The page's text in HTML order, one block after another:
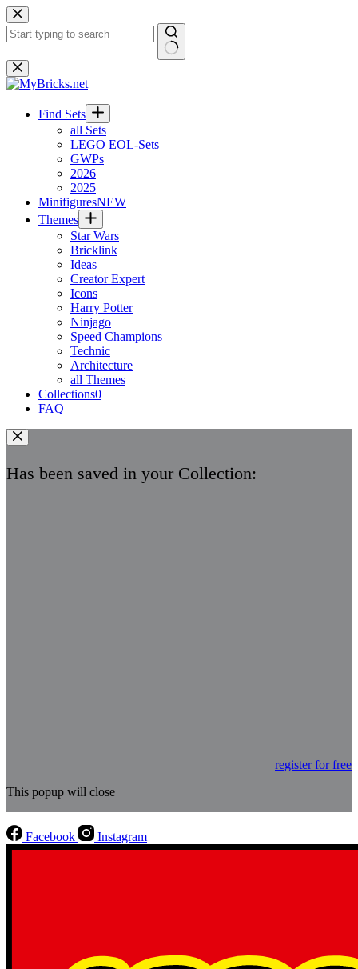
Skip
to
content
No
results
Find Sets
all Sets
LEGO EOL-Sets
GWPs
2026
2025
MinifiguresNEW
Themes
Star Wars
Bricklink
Ideas
Creator Expert
Icons
Harry Potter
Ninjago
Speed Champions
Technic
Architecture
all Themes
Collections0
FAQ
Has been saved in your Collection:
register for free
This popup will close
Facebook Instagram